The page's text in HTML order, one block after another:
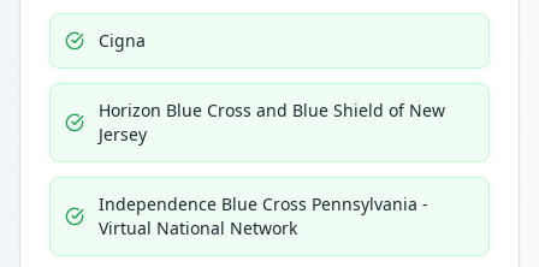
Cigna
Horizon Blue Cross and Blue Shield of New
Jersey
Independence Blue Cross Pennsylvania -
Virtual National Network